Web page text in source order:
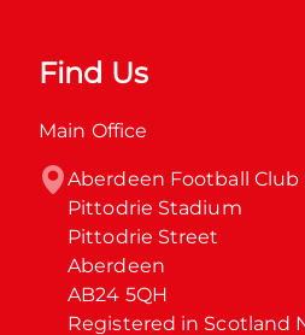
Find Us
Main Office
Aberdeen Football
Pittodrie Stadium
Pittodrie Street
Aberdeen
AB24 5QH
Registered in Scotland